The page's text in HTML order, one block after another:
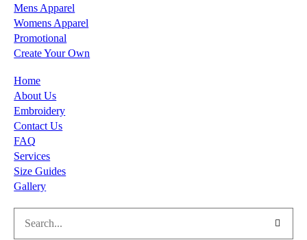
Mens Apparel
Womens Apparel
Promotional
Create Your Own
Home
About Us
Embroidery
Contact Us
FAQ
Services
Size Guides
Gallery